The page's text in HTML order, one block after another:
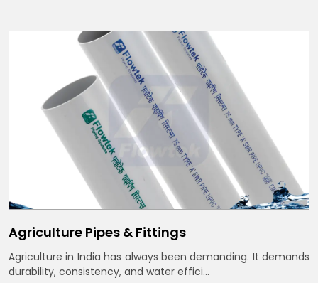
Agriculture Pipes & Fittings
Agriculture in India has always been demanding. It demands
durability, consistency, and water effici...